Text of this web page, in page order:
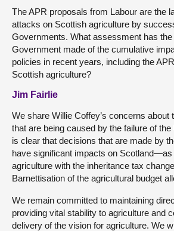
The APR proposals from Labour are the
attacks on Scottish agriculture by
Governments. What assessment has
Government made of the cumulative
policies in recent years, including the
Scottish agriculture?
Jim Fairlie
We share Willie Coffey’s concerns about
that are being caused by the failure of
is clear that decisions that are made by
have significant impacts on
agriculture with the inheritance tax
Barnettisation of the agricultural budget
We remain committed to maintaining
providing vital stability to agriculture and
delivery of the vision for agriculture. We